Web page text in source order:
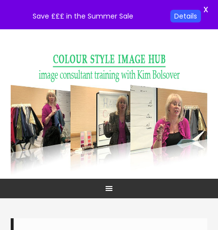
Save £££ in the Summer Sale Details
X